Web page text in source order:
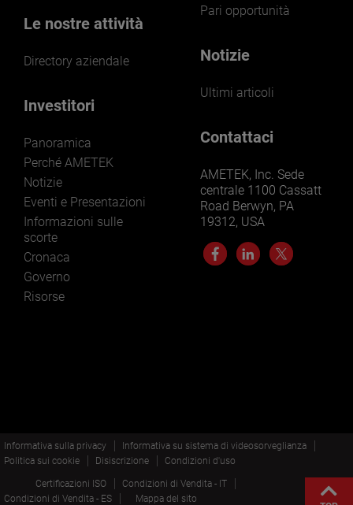
Le nostre attività
Directory aziendale
Investitori
Panoramica
Perché AMETEK
Notizie
Eventi e Presentazioni
Informazioni sulle
scorte
Cronaca
Governo
Risorse
Pari opportunità
Notizie
Ultimi articoli
Contattaci
AMETEK, Inc. Sede
centrale 1100 Cassatt
Road Berwyn, PA
19312, USA
Informativa sulla privacy
Informativa su sistema di videosorveglianza
Politica sui cookie
Disiscrizione Condizioni d'uso
Certificazioni ISO
Condizioni di Vendita - IT
Condizioni di Vendita - ES
Mappa del sito